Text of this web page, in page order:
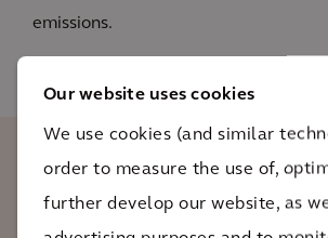
Our website uses cookies
We use cookies (and similar
order to measure the use of,
further develop our website, as
emissions.